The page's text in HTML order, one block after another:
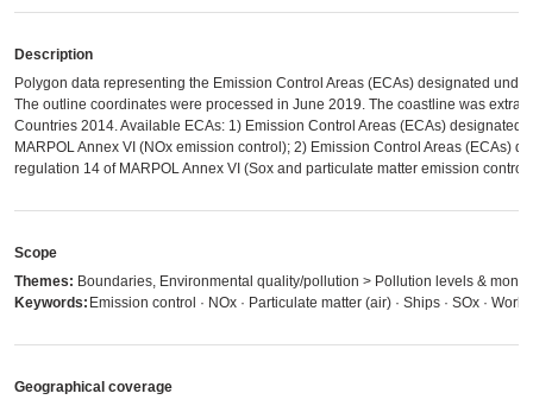
Description
Polygon data representing the Emission Control Areas (ECAs) designated
The outline coordinates were processed in June 2019. The coastline was
Countries 2014. Available ECAs: 1) Emission Control Areas (ECAs) designated
MARPOL Annex VI (NOx emission control); 2) Emission Control Areas (ECAs)
regulation 14 of MARPOL Annex VI (Sox and particulate matter emission control)
Scope
Themes: Boundaries, Environmental quality/pollution > Pollution levels &
Keywords: Emission control · NOx · Particulate matter (air) · Ships · SOx ·
Geographical coverage